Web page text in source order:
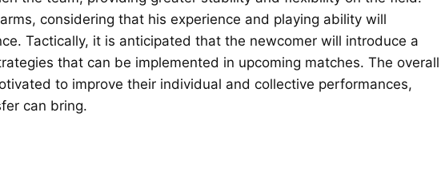
considering that his experience and playing ability will
Tactically, it is anticipated that the newcomer will introduce a
that can be implemented in upcoming matches. The overall
to improve their individual and collective performances,
can bring.